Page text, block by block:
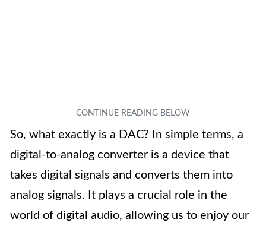
So, what exactly is a DAC? In simple terms, a
digital-to-analog converter is a device that
takes digital signals and converts them into
analog signals. It plays a crucial role in the
world of digital audio, allowing us to enjoy our